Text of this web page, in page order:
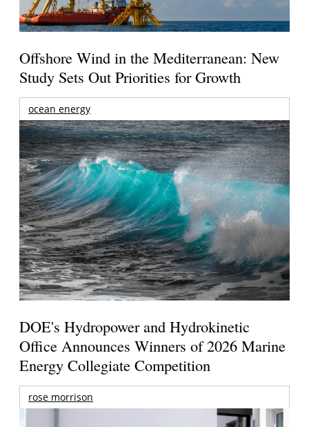
Offshore Wind in the Mediterranean: New
Study Sets Out Priorities for Growth
ocean energy
DOE's Hydropower and Hydrokinetic
Office Announces Winners of 2026 Marine
Energy Collegiate Competition
rose morrison